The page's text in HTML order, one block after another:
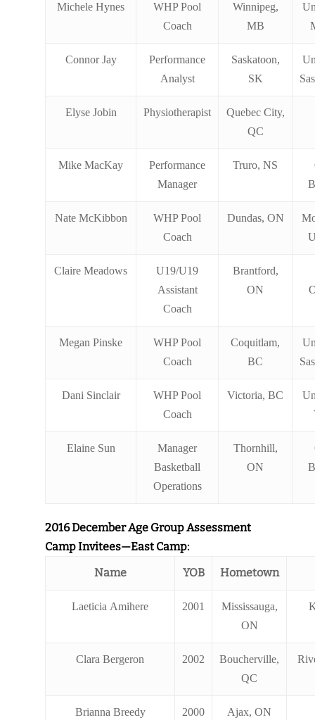
Michele Hynes
WHP Pool
Coach
Winnipeg,
MB
Connor Jay
Performance
Analyst
Saskatoon,
SK
Elyse Jobin Physiotherapist
Quebec City,
QC
Mike MacKay
Performance
Manager
Truro, NS
Nate McKibbon
WHP Pool
Coach
Dundas, ON
Claire Meadows
U19/U19
Assistant
Coach
Brantford,
ON
Megan Pinske
WHP Pool
Coach
Coquitlam,
BC
Dani Sinclair
WHP Pool
Coach
Victoria, BC
Elaine Sun
Manager
Basketball
Operations
Thornhill,
ON
2016 December Age Group Assessment
Camp Invitees—East Camp:
Name
YOB Hometown
Laeticia Amihere 2001
Mississauga,
ON
Clara Bergeron 2002
Boucherville,
QC
Brianna Breedy 2000 Ajax, ON